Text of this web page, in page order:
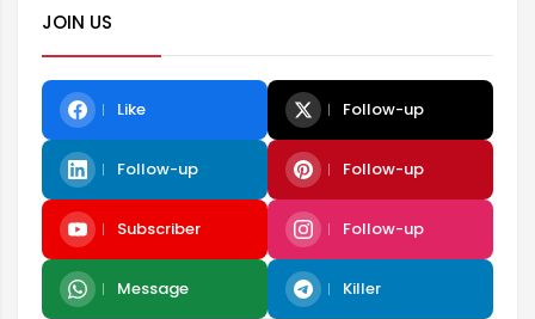
JOIN US
Like Follow-up
Follow-up Follow-up
Subscriber Follow-up
Message Killer